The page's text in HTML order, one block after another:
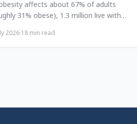
affects about 67% of adults
31% obese), 1.3 million live with
A reform reference.
2026·18 min read